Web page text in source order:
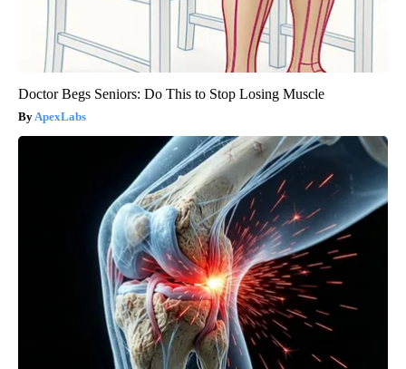
Doctor Begs Seniors: Do This to Stop Losing Muscle
ApexLabs